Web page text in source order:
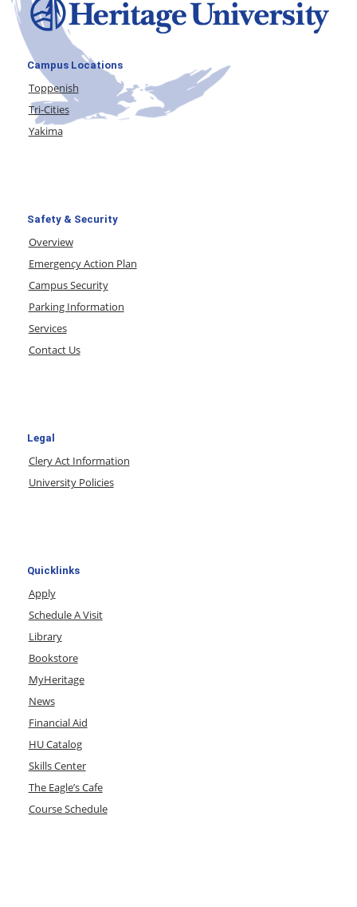
Campus Locations
Toppenish
Tri-Cities
Yakima
Safety & Security
Overview
Emergency Action Plan
Campus Security
Parking Information
Services
Contact Us
Legal
Clery Act Information
University Policies
Quicklinks
Apply
Schedule A Visit
Library
Bookstore
MyHeritage
News
Financial Aid
HU Catalog
Skills Center
The Eagle’s Cafe
Course Schedule